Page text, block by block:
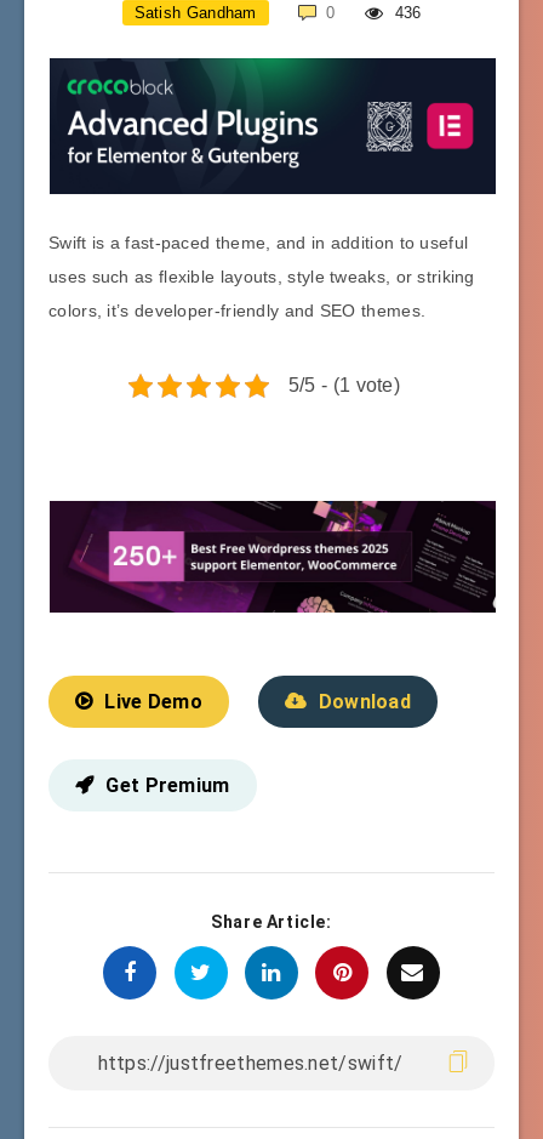
Satish Gandham 0 436
Swift is a fast-paced theme, and in addition to useful
uses such as flexible layouts, style tweaks, or striking
colors, it’s developer-friendly and SEO themes.
5/5 - (1 vote)
Live Demo Download
Get Premium
Share Article: